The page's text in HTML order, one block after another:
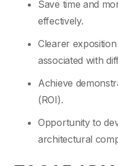
Save time and
effectively.
Clearer
associated with
Achieve
(ROI).
Opportunity to
architectural